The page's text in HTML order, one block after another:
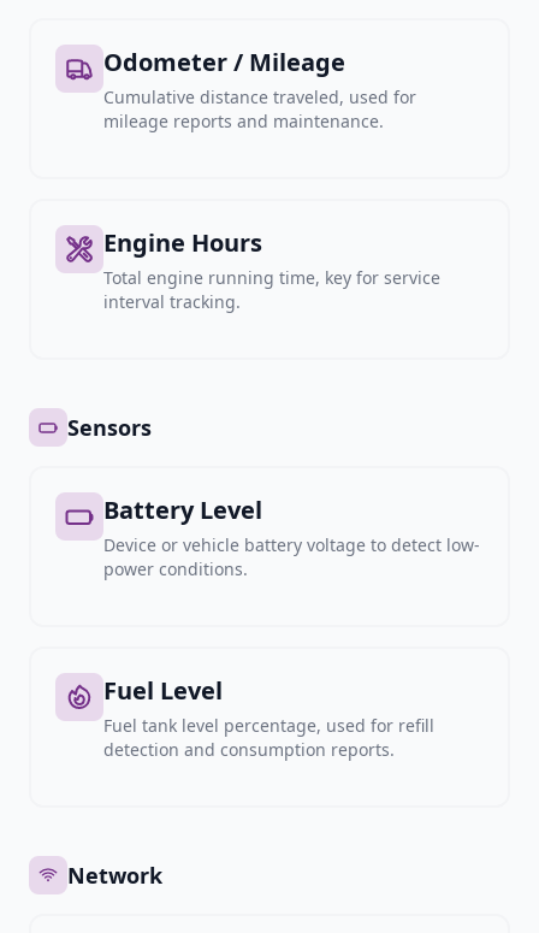
Odometer / Mileage
Cumulative distance traveled, used for
mileage reports and maintenance.
Engine Hours
Total engine running time, key for service
interval tracking.
Sensors
Battery Level
Device or vehicle battery voltage to detect low-
power conditions.
Fuel Level
Fuel tank level percentage, used for refill
detection and consumption reports.
Network